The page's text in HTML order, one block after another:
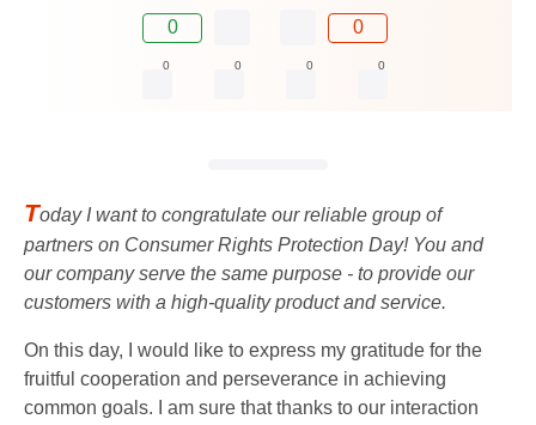
0 0
0 0 0 0
Today I want to congratulate our reliable group of
partners on Consumer Rights Protection Day! You and
our company serve the same purpose - to provide our
customers with a high-quality product and service.
On this day, I would like to express my gratitude for the
fruitful cooperation and perseverance in achieving
common goals. I am sure that thanks to our interaction